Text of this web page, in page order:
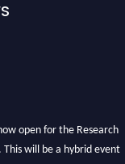
open for the Research
will be a hybrid event